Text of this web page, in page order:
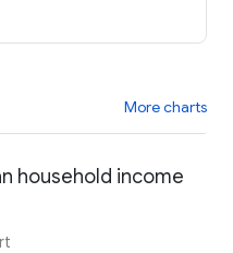
More charts
household income